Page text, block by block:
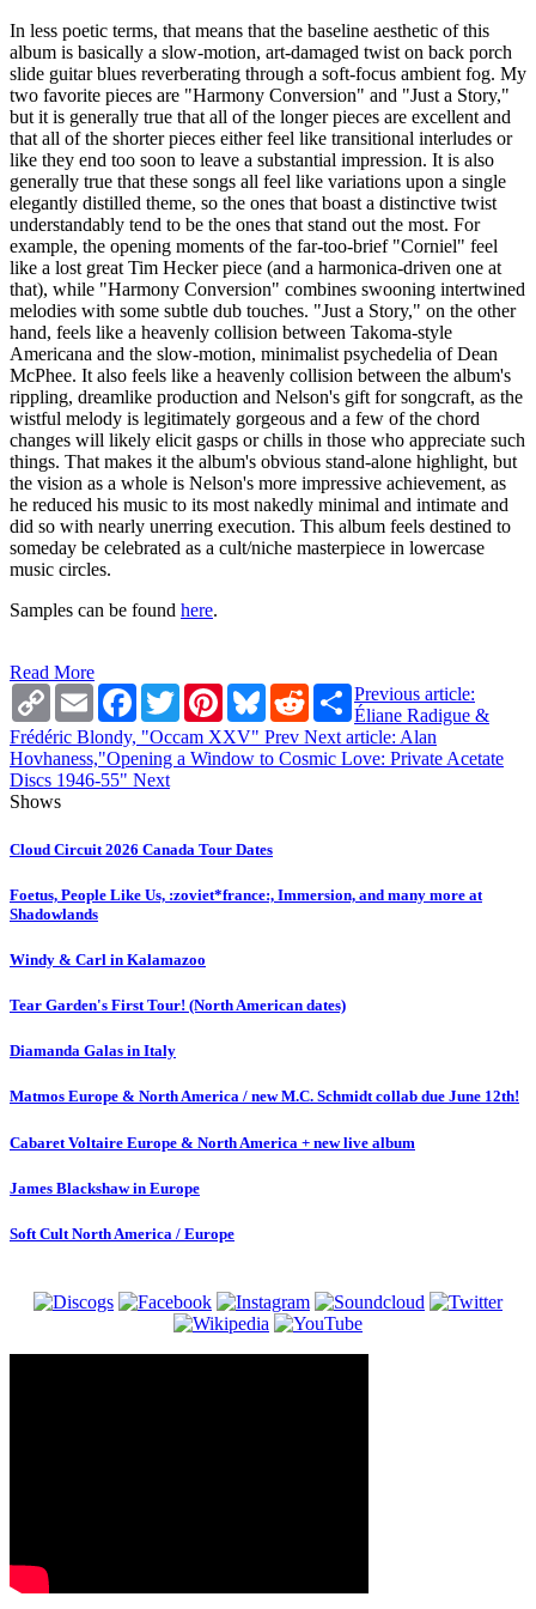
In less poetic terms, that means that the baseline aesthetic of this
album is basically a slow-motion, art-damaged twist on back porch
slide guitar blues reverberating through a soft-focus ambient fog. My
two favorite pieces are "Harmony Conversion" and "Just a Story,"
but it is generally true that all of the longer pieces are excellent and
that all of the shorter pieces either feel like transitional interludes or
like they end too soon to leave a substantial impression. It is also
generally true that these songs all feel like variations upon a single
elegantly distilled theme, so the ones that boast a distinctive twist
understandably tend to be the ones that stand out the most. For
example, the opening moments of the far-too-brief "Corniel" feel
like a lost great Tim Hecker piece (and a harmonica-driven one at
that), while "Harmony Conversion" combines swooning intertwined
melodies with some subtle dub touches. "Just a Story," on the other
hand, feels like a heavenly collision between Takoma-style
Americana and the slow-motion, minimalist psychedelia of Dean
McPhee. It also feels like a heavenly collision between the album's
rippling, dreamlike production and Nelson's gift for songcraft, as the
wistful melody is legitimately gorgeous and a few of the chord
changes will likely elicit gasps or chills in those who appreciate such
things. That makes it the album's obvious stand-alone highlight, but
the vision as a whole is Nelson's more impressive achievement, as
he reduced his music to its most nakedly minimal and intimate and
did so with nearly unerring execution. This album feels destined to
someday be celebrated as a cult/niche masterpiece in lowercase
music circles.
Samples can be found here.
Read More
Copy
Link
Email Facebook
TwitterPinterestBlueskyRedditShare
Previous article:
Éliane Radigue &
Frédéric Blondy, "Occam XXV" Prev Next article: Alan
Hovhaness,"Opening a Window to Cosmic Love: Private Acetate
Discs 1946-55" Next
Shows
Cloud Circuit 2026 Canada Tour Dates
Foetus, People Like Us, :zoviet*france:, Immersion, and many more at
Shadowlands
Windy & Carl in Kalamazoo
Tear Garden's First Tour! (North American dates)
Diamanda Galas in Italy
Matmos Europe & North America / new M.C. Schmidt collab due June 12th!
Cabaret Voltaire Europe & North America + new live album
James Blackshaw in Europe
Soft Cult North America / Europe